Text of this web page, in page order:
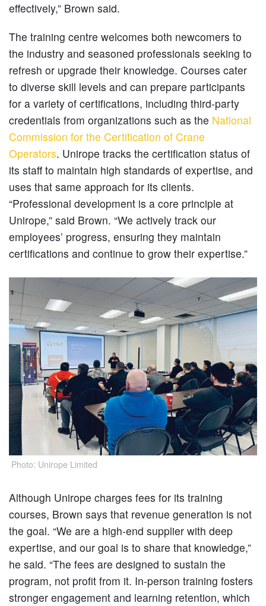
effectively,” Brown said.
The training centre welcomes both newcomers to
the industry and seasoned professionals seeking to
refresh or upgrade their knowledge. Courses cater
to diverse skill levels and can prepare participants
for a variety of certifications, including third-party
credentials from organizations such as the National
Commission for the Certification of Crane
Operators. Unirope tracks the certification status of
its staff to maintain high standards of expertise, and
uses that same approach for its clients.
“Professional development is a core principle at
Unirope,” said Brown. “We actively track our
employees’ progress, ensuring they maintain
certifications and continue to grow their expertise.”
Photo: Unirope Limited
Although Unirope charges fees for its training
courses, Brown says that revenue generation is not
the goal. “We are a high-end supplier with deep
expertise, and our goal is to share that knowledge,”
he said. “The fees are designed to sustain the
program, not profit from it. In-person training fosters
stronger engagement and learning retention, which